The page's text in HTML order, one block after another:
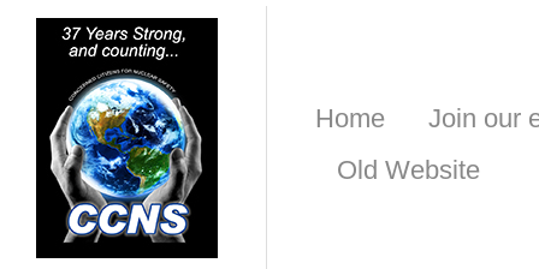
Home
Join our
Old Website